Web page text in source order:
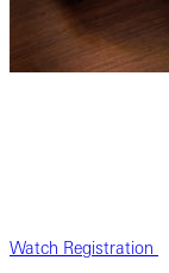
Watch Registration